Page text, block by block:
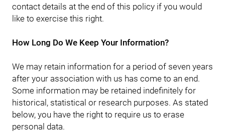
contact details at the end of this policy if you would
like to exercise this right.
How Long Do We Keep Your Information?
We may retain information for a period of seven years
after your association with us has come to an end.
Some information may be retained indefinitely for
historical, statistical or research purposes. As stated
below, you have the right to require us to erase
personal data.